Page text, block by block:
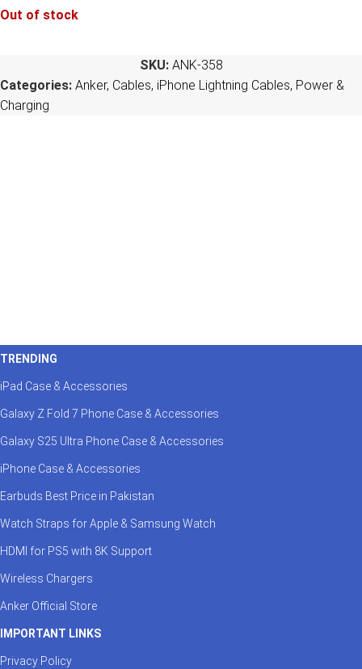
Out of stock
SKU: ANK-358
Categories: Anker, Cables, iPhone Lightning Cables, Power &
Charging
TRENDING
iPad Case & Accessories
Galaxy Z Fold 7 Phone Case & Accessories
Galaxy S25 Ultra Phone Case & Accessories
iPhone Case & Accessories
Earbuds Best Price in Pakistan
Watch Straps for Apple & Samsung Watch
HDMI for PS5 with 8K Support
Wireless Chargers
Anker Official Store
IMPORTANT LINKS
Privacy Policy